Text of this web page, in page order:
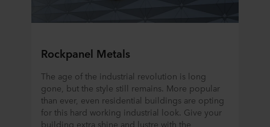
Rockpanel Metals
The age of the industrial revolution is long
gone, but the style still remains. More popular
than ever, even residential buildings are opting
for this hard working industrial look. Give your
building extra shine and lustre with the